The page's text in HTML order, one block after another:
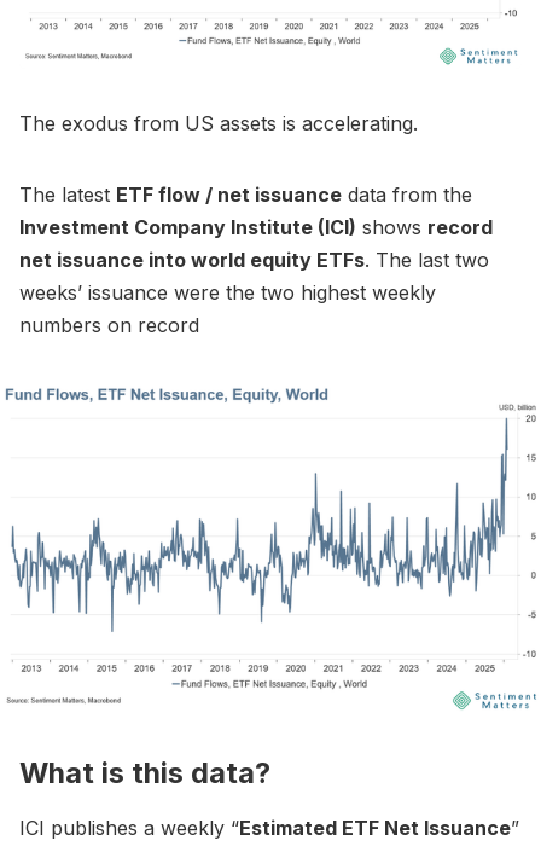
The exodus from US assets is accelerating.
The latest ETF flow / net issuance data from the
Investment Company Institute (ICI) shows record
net issuance into world equity ETFs. The last two
weeks’ issuance were the two highest weekly
numbers on record
What is this data?
ICI publishes a weekly “Estimated ETF Net Issuance”